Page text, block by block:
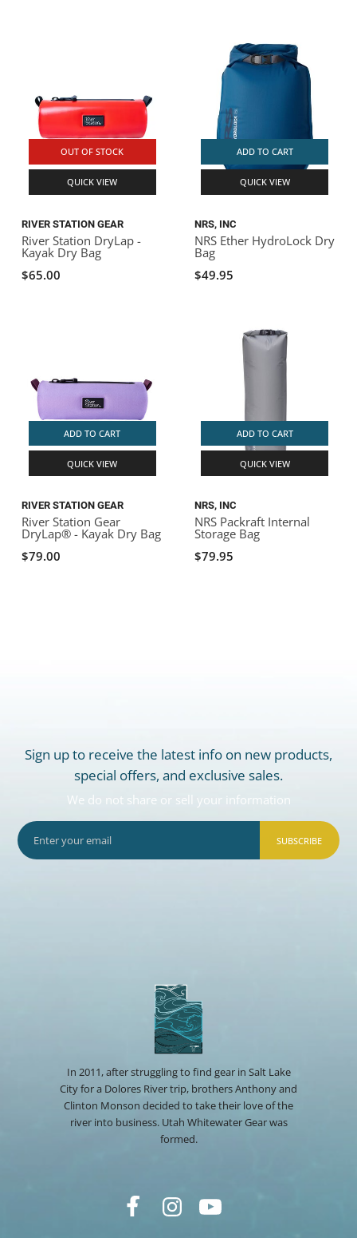
OUT OF STOCK
QUICK VIEW
RIVER STATION GEAR
River Station DryLap -
Kayak Dry Bag
$65.00
ADD TO CART
QUICK VIEW
NRS, INC
NRS Ether HydroLock Dry
Bag
$49.95
ADD TO CART
QUICK VIEW
RIVER STATION GEAR
River Station Gear
DryLap® - Kayak Dry Bag
$79.00
ADD TO CART
QUICK VIEW
NRS, INC
NRS Packraft Internal
Storage Bag
$79.95
Sign up to receive the latest info on new products,
special offers, and exclusive sales.
We do not share or sell your information
SUBSCRIBE
In 2011, after struggling to find gear in Salt Lake
City for a Dolores River trip, brothers Anthony and
Clinton Monson decided to take their love of the
river into business. Utah Whitewater Gear was
formed.